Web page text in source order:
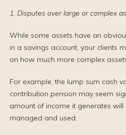
1. Disputes over large or complex
While some assets have an
in a savings account, your clients
on how much more complex
For example, the lump sum cash
contribution pension may seem
amount of income it generates will
managed and used.